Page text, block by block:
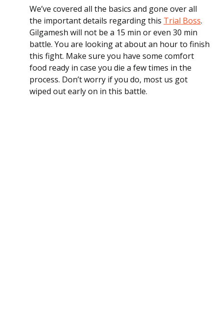
We’ve covered all the basics and gone over all
the important details regarding this Trial Boss.
Gilgamesh will not be a 15 min or even 30 min
battle. You are looking at about an hour to finish
this fight. Make sure you have some comfort
food ready in case you die a few times in the
process. Don’t worry if you do, most us got
wiped out early on in this battle.